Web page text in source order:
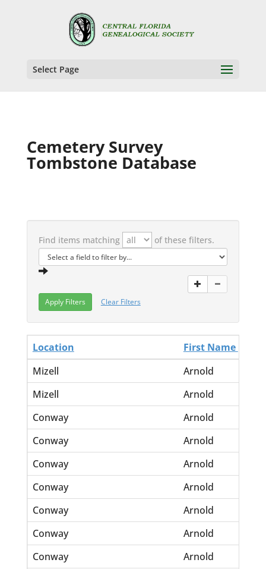
Select Page
Cemetery Survey
Tombstone Database
Find items matching of these filters.
Clear Filters
Location First Name
Mizell
Arnold
Mizell
Arnold
Conway
Arnold
Conway
Arnold
Conway
Arnold
Conway
Arnold
Conway
Arnold
Conway
Arnold
Conway
Arnold